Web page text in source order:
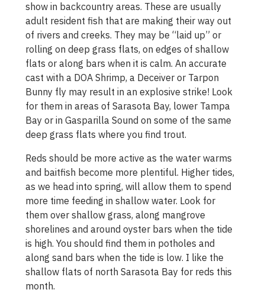
show in backcountry areas. These are usually
adult resident fish that are making their way out
of rivers and creeks. They may be “laid up” or
rolling on deep grass flats, on edges of shallow
flats or along bars when it is calm. An accurate
cast with a DOA Shrimp, a Deceiver or Tarpon
Bunny fly may result in an explosive strike! Look
for them in areas of Sarasota Bay, lower Tampa
Bay or in Gasparilla Sound on some of the same
deep grass flats where you find trout.
Reds should be more active as the water warms
and baitfish become more plentiful. Higher tides,
as we head into spring, will allow them to spend
more time feeding in shallow water. Look for
them over shallow grass, along mangrove
shorelines and around oyster bars when the tide
is high. You should find them in potholes and
along sand bars when the tide is low. I like the
shallow flats of north Sarasota Bay for reds this
month.